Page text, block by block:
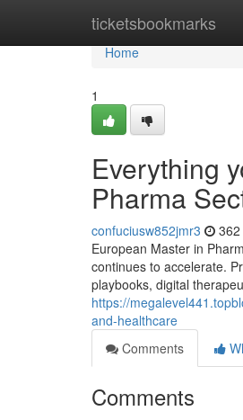
ticketsbookmarks
Home
Home
1
Everything
Pharma
confuciusw852jmr3
European Master in
continues to accelerate.
playbooks, digital
https://
and-healthcare
Comments
Comments